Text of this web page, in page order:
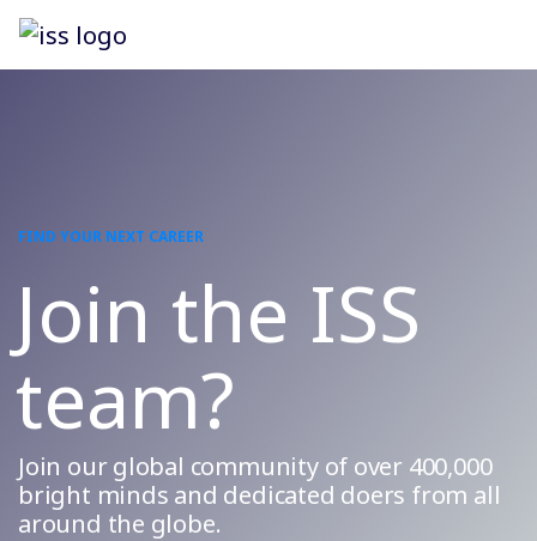
FIND YOUR NEXT CAREER
Join the ISS
team?
Join our global community of over 400,000
bright minds and dedicated doers from all
around the globe.